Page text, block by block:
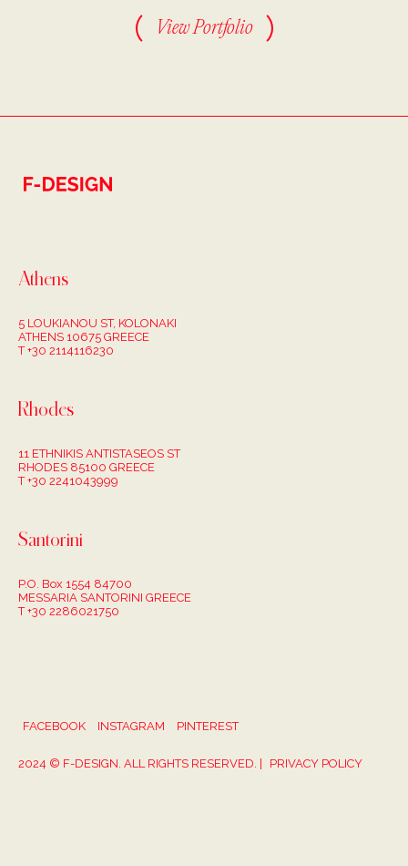
View Portfolio
Athens
5 LOUKIANOU ST, KOLONAKI
ATHENS 10675 GREECE
T +30 2114116230
Rhodes
11 ETHNIKIS ANTISTASEOS ST
RHODES 85100 GREECE
T +30 2241043999
Santorini
P.O. Box 1554 84700
MESSARIA SANTORINI GREECE
T +30 2286021750
FACEBOOK INSTAGRAM PINTEREST
2024 © F-DESIGN. ALL RIGHTS RESERVED. | PRIVACY POLICY